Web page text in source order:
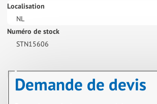
Localisation
NL
Numéro de stock
STN15606
Demande de devis